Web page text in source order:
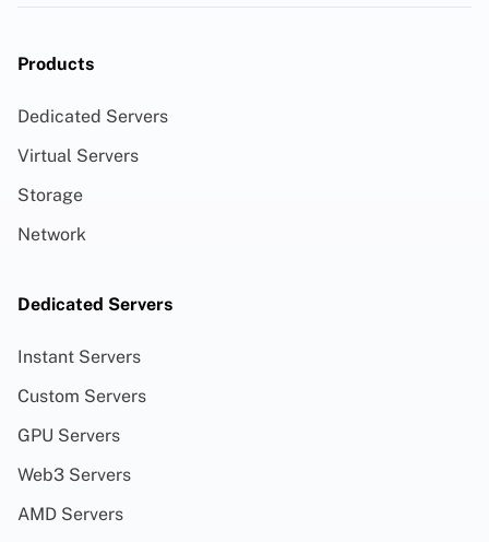
Products
Dedicated Servers
Virtual Servers
Storage
Network
Dedicated Servers
Instant Servers
Custom Servers
GPU Servers
Web3 Servers
AMD Servers